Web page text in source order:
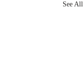
See All